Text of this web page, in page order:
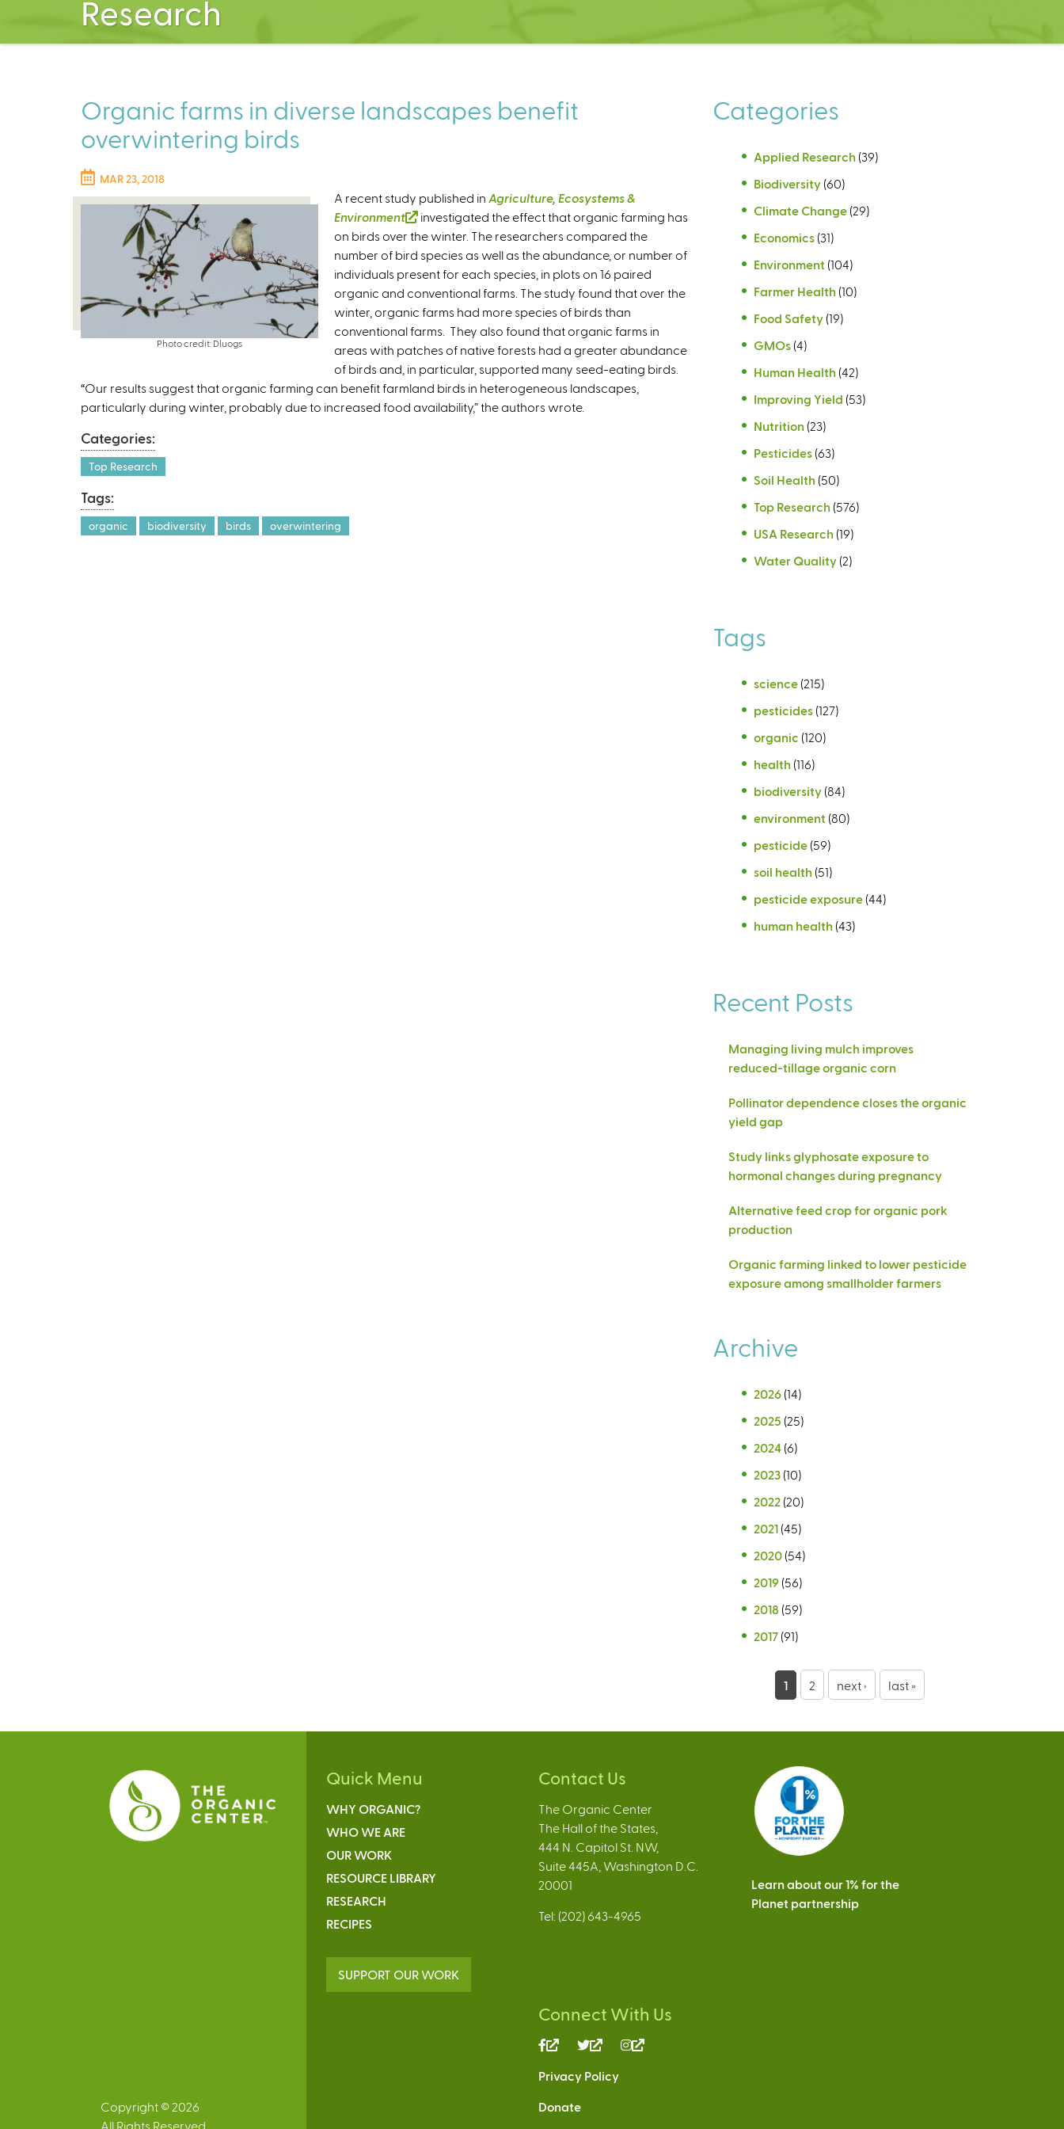
Research
Organic farms in diverse landscapes benefit
overwintering birds
MAR 23, 2018
Photo credit: Dluogs
A recent study published in Agriculture, Ecosystems &
Environment
(
l
n
k
i
s
e
x
t
e
investigated the effect that organic farming has
on birds over the winter. The researchers compared the
number of bird species as well as the abundance, or number of
individuals present for each species, in plots on 16 paired
organic and conventional farms. The study found that over the
winter, organic farms had more species of birds than
conventional farms. They also found that organic farms in
areas with patches of native forests had a greater abundance
of birds and, in particular, supported many seed-eating birds.
“Our results suggest that organic farming can benefit farmland birds in heterogeneous landscapes,
particularly during winter, probably due to increased food availability,” the authors wrote.
Categories:
Top Research
Tags:
organic biodiversity birds overwintering
Categories
Applied Research (39)
Biodiversity (60)
Climate Change (29)
Economics (31)
Environment (104)
Farmer Health (10)
Food Safety (19)
GMOs (4)
Human Health (42)
Improving Yield (53)
Nutrition (23)
Pesticides (63)
Soil Health (50)
Top Research (576)
USA Research (19)
Water Quality (2)
Tags
science (215)
pesticides (127)
organic (120)
health (116)
biodiversity (84)
environment (80)
pesticide (59)
soil health (51)
pesticide exposure (44)
human health (43)
Recent Posts
Managing living mulch improves
reduced-tillage organic corn
Pollinator dependence closes the organic
yield gap
Study links glyphosate exposure to
hormonal changes during pregnancy
Alternative feed crop for organic pork
production
Organic farming linked to lower pesticide
exposure among smallholder farmers
Archive
2026 (14)
2025 (25)
2024 (6)
2023 (10)
2022 (20)
2021 (45)
2020 (54)
2019 (56)
2018 (59)
2017 (91)
g
1 2 next › last »
Copyright © 2026
All Rights Reserved
Quick Menu
WHY ORGANIC?
WHO WE ARE
OUR WORK
RESOURCE LIBRARY
RESEARCH
RECIPES
SUPPORT OUR WORK
Contact Us
The Organic Center
The Hall of the States,
444 N. Capitol St. NW,
Suite 445A, Washington D.C.
20001
Tel: (202) 643-4965
Connect With Us
(link
external)
(link
external)
Privacy Policy
Donate
Learn about our 1% for the
Planet partnership